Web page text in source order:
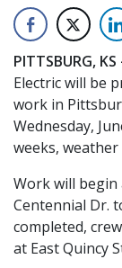
PITTSBURG, KS
Electric will be
work in
Wednesday,
weeks,
Work will begin
Centennial Dr.
completed,
at East Quincy